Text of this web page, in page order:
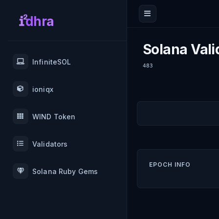
dhra
InfiniteSOL
ioniqx
WIND Token
Validators
Solana Ruby Gems
Solana
483
EPOCH INFO